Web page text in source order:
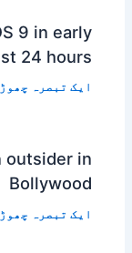
9 in early
24 hours
ایک تبصرہ
outsider in
Bollywood
ایک تبصرہ